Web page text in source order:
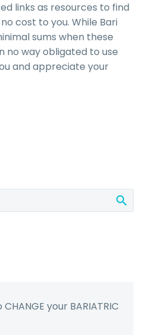
links as resources to find
cost to you. While Bari
sums when these
no way obligated to use
and appreciate your
your BARIATRIC